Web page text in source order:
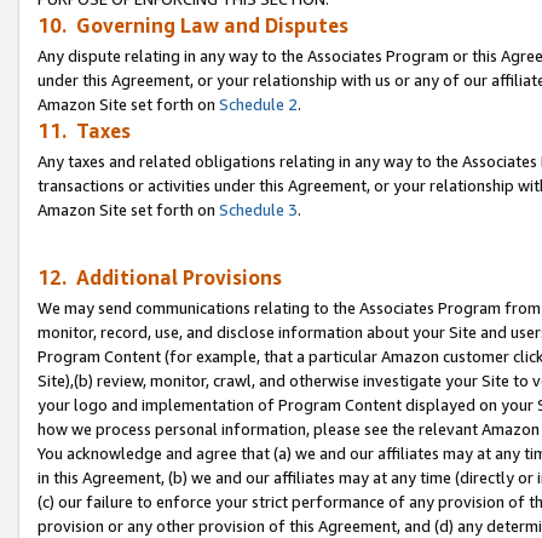
10. Governing Law and Disputes
Any dispute relating in any way to the Associates Program or this
under this Agreement, or your relationship with us or any of our
Amazon Site set forth on Schedule 2.
11. Taxes
Any taxes and related obligations relating in any way to the
transactions or activities under this Agreement, or your relationship
Amazon Site set forth on Schedule 3.
12. Additional Provisions
We may send communications relating to the Associates Program
monitor, record, use, and disclose information about your Site and
Program Content (for example, that a particular Amazon customer
Site),(b) review, monitor, crawl, and otherwise investigate your Site
your logo and implementation of Program Content displayed on
how we process personal information, please see the relevant
You acknowledge and agree that (a) we and our affiliates may at
in this Agreement, (b) we and our affiliates may at any time (directly
(c) our failure to enforce your strict performance of any provision of
provision or any other provision of this Agreement, and (d) any